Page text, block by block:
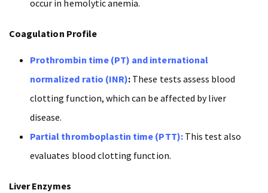
occur in hemolytic anemia.
Coagulation Profile
Prothrombin time (PT) and international
normalized ratio (INR): These tests assess blood
clotting function, which can be affected by liver
disease.
Partial thromboplastin time (PTT):This test also
evaluates blood clotting function.
Liver Enzymes